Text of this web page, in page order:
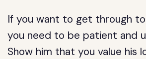
If you want to get through to
you need to be patient and
Show him that you value his